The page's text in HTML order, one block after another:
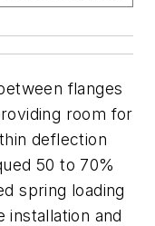
flanges
room for
deflection
50 to 70%
spring loading
installation and